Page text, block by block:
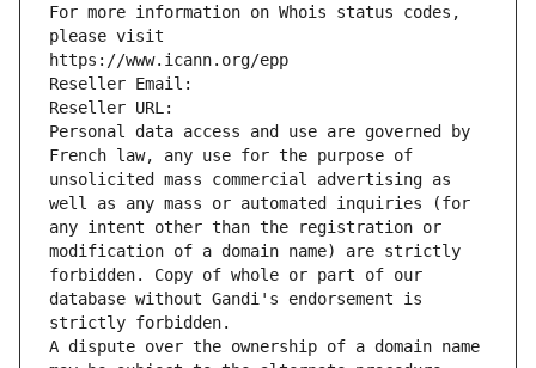
For more information on Whois status codes,
please visit
https://www.icann.org/epp
Reseller Email:
Reseller URL:
Personal data access and use are governed by
French law, any use for the purpose of
unsolicited mass commercial advertising as
well as any mass or automated inquiries (for
any intent other than the registration or
modification of a domain name) are strictly
forbidden. Copy of whole or part of our
database without Gandi's endorsement is
strictly forbidden.
A dispute over the ownership of a domain name